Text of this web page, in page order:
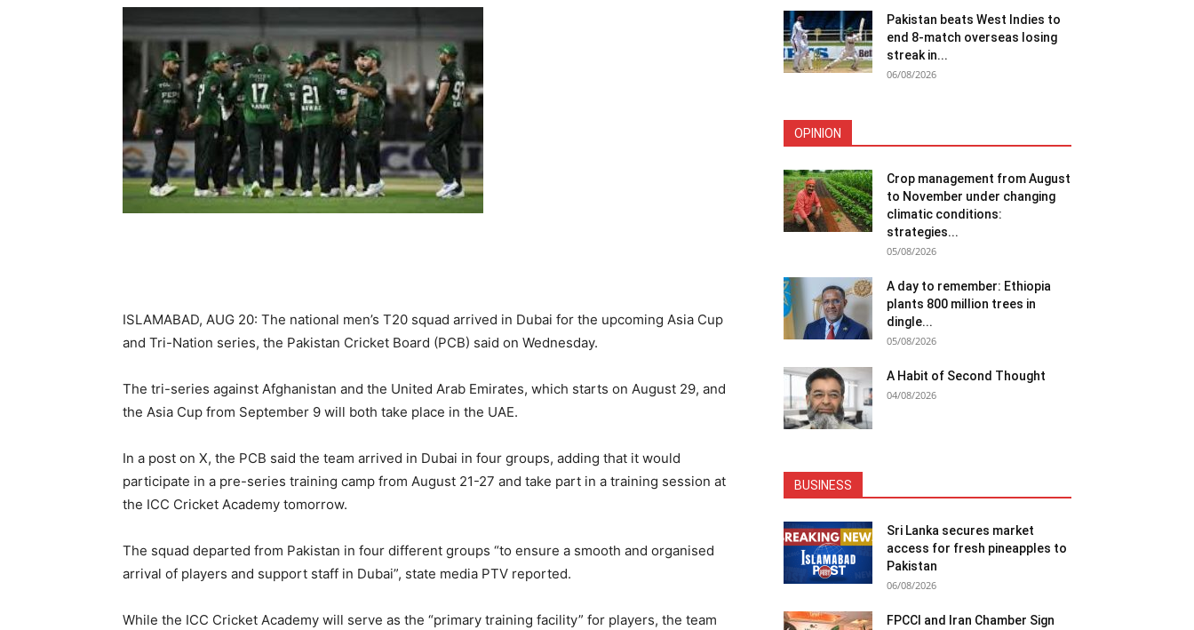
ISLAMABAD, AUG 20: The national men’s T20 squad arrived in Dubai for the upcoming Asia Cup
and Tri-Nation series, the Pakistan Cricket Board (PCB) said on Wednesday.
The tri-series against Afghanistan and the United Arab Emirates, which starts on August 29, and
the Asia Cup from September 9 will both take place in the UAE.
In a post on X, the PCB said the team arrived in Dubai in four groups, adding that it would
participate in a pre-series training camp from August 21-27 and take part in a training session at
the ICC Cricket Academy tomorrow.
The squad departed from Pakistan in four different groups “to ensure a smooth and organised
arrival of players and support staff in Dubai”, state media PTV reported.
While the ICC Cricket Academy will serve as the “primary training facility” for players, the team
Pakistan beats West Indies to
end 8-match overseas losing
streak in...
06/08/2026
OPINION
Crop management from August
to November under changing
climatic conditions:
strategies...
05/08/2026
A day to remember: Ethiopia
plants 800 million trees in
dingle...
05/08/2026
A Habit of Second Thought
04/08/2026
BUSINESS
Sri Lanka secures market
access for fresh pineapples to
Pakistan
06/08/2026
FPCCI and Iran Chamber Sign